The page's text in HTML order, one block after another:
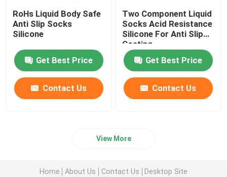
RoHs Liquid Body Safe
Anti Slip Socks
Silicone
Get Best Price
Contact Us
Two Component Liquid
Socks Acid Resistance
Silicone For Anti Slip
Coating
Get Best Price
Contact Us
View More
Home About Us Contact Us Desktop Site